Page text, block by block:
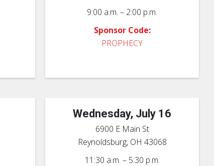
9:00 a.m. – 2:00 p.m.
Sponsor Code:
PROPHECY
Wednesday, July 16
6900 E Main St
Reynoldsburg, OH 43068
11:30 a.m. – 5:30 p.m.